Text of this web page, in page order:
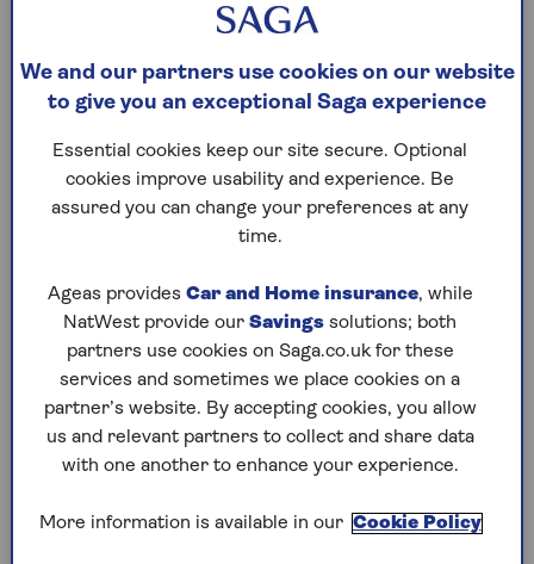
up to £5,000 that may be applied to yoursavings
income.
Anna Bowes, personal savings expert at financial
planning company The Private Office, explains:
"Many people, particularly those over 50 living
on a modest income or relying mainly on
entitled to this allowance.
"It can give you up to £5,000 of savings interest
free of tax, on top of the Personal Savings
Allowance (worth £1,000 for basic-rate taxpayers).
Put together, it means lower-income savers could
receive much or even all of their savings interest
This is on top of the ISA allowance everyone gets,
We and our partners use cookies on our website
to give you an exceptional Saga experience
Essential cookies keep our site secure. Optional
cookies improve usability and experience. Be
assured you can change your preferences at any
time.
Ageas provides Car and Home insurance, while
NatWest provide our Savings solutions; both
partners use cookies on Saga.co.uk for these
services and sometimes we place cookies on a
partner’s website. By accepting cookies, you allow
us and relevant partners to collect and share data
with one another to enhance your experience.
More information is available in our Cookie Policy